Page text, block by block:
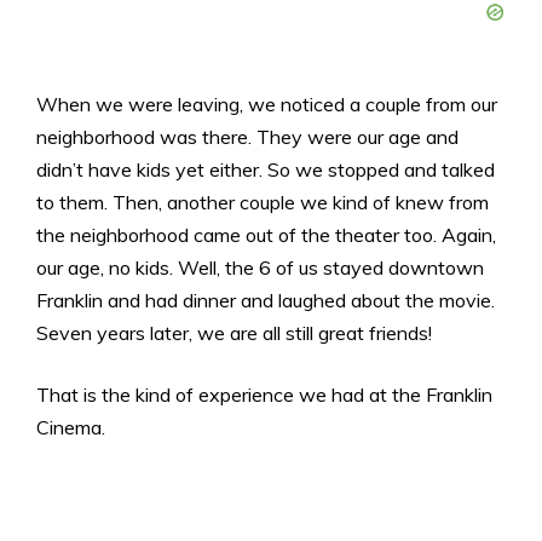
When we were leaving, we noticed a couple from our
neighborhood was there. They were our age and
didn’t have kids yet either. So we stopped and talked
to them. Then, another couple we kind of knew from
the neighborhood came out of the theater too. Again,
our age, no kids. Well, the 6 of us stayed downtown
Franklin and had dinner and laughed about the movie.
Seven years later, we are all still great friends!
That is the kind of experience we had at the Franklin
Cinema.